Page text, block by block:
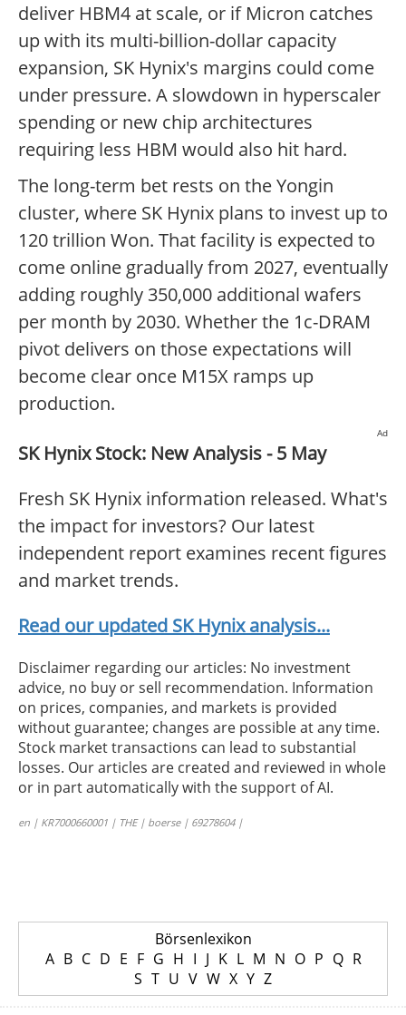
deliver HBM4 at scale, or if Micron catches
up with its multi-billion-dollar capacity
expansion, SK Hynix's margins could come
under pressure. A slowdown in hyperscaler
spending or new chip architectures
requiring less HBM would also hit hard.
The long-term bet rests on the Yongin
cluster, where SK Hynix plans to invest up to
120 trillion Won. That facility is expected to
come online gradually from 2027, eventually
adding roughly 350,000 additional wafers
per month by 2030. Whether the 1c-DRAM
pivot delivers on those expectations will
become clear once M15X ramps up
production.
Ad
SK Hynix Stock: New Analysis - 5 May
Fresh SK Hynix information released. What's
the impact for investors? Our latest
independent report examines recent figures
and market trends.
Read our updated SK Hynix analysis...
Disclaimer regarding our articles: No investment
advice, no buy or sell recommendation. Information
on prices, companies, and markets is provided
without guarantee; changes are possible at any time.
Stock market transactions can lead to substantial
losses. Our articles are created and reviewed in whole
or in part automatically with the support of AI.
en | KR7000660001 | THE | boerse | 69278604 |
Börsenlexikon
A B C D E F G H I J K L M N O P Q R
S T U V W X Y Z